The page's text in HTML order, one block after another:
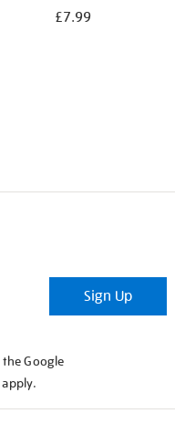
£7.99
Sign Up
the Google
apply.